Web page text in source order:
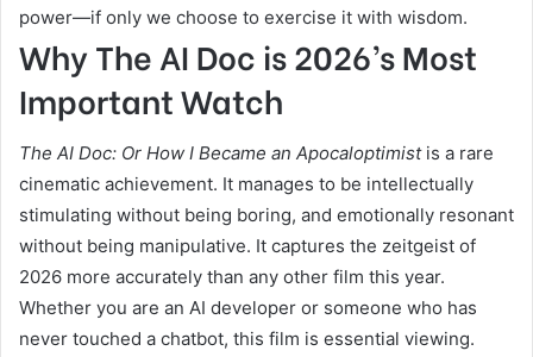
power—if only we choose to exercise it with wisdom.
Why The AI Doc is 2026’s Most
Important Watch
The AI Doc: Or How I Became an Apocaloptimistis a rare
cinematic achievement. It manages to be intellectually
stimulating without being boring, and emotionally resonant
without being manipulative. It captures the zeitgeist of
2026 more accurately than any other film this year.
Whether you are an AI developer or someone who has
never touched a chatbot, this film is essential viewing.